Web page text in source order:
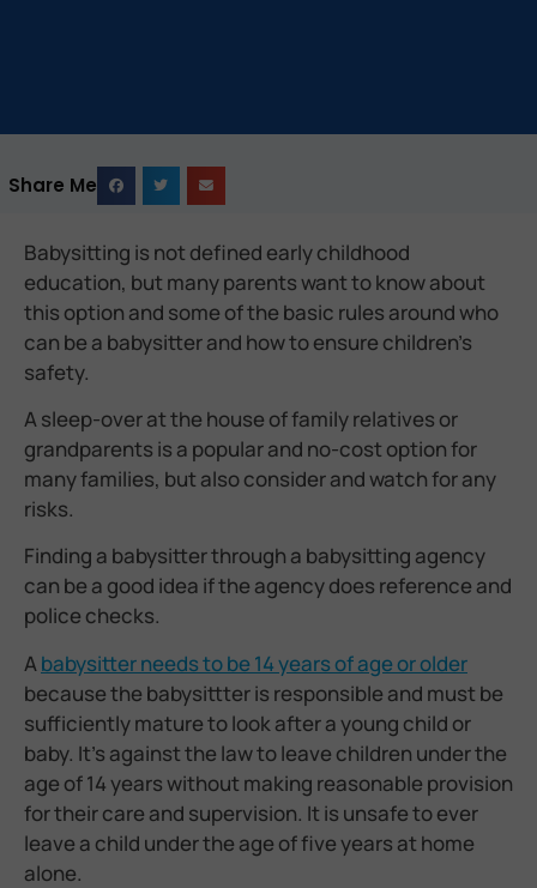
Share Me
Babysitting is not defined early childhood
education, but many parents want to know about
this option and some of the basic rules around who
can be a babysitter and how to ensure children’s
safety.
A sleep-over at the house of family relatives or
grandparents is a popular and no-cost option for
many families, but also consider and watch for any
risks.
Finding a babysitter through a babysitting agency
can be a good idea if the agency does reference and
police checks.
Ababysitter needs to be 14 years of age or older
becausethe babysittter is responsible and must be
sufficiently mature to look after a young child or
baby. It’s against the law to leave children under the
age of 14 years without making reasonable provision
for their care and supervision. It is unsafe to ever
leave a child under the age of five years at home
alone.